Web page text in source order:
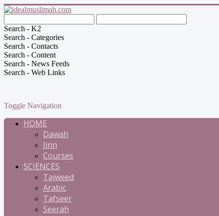
Search - K2
Search - Categories
Search - Contacts
Search - Content
Search - News Feeds
Search - Web Links
Toggle Navigation
HOME
Dawah
Jinn
Courses
SCIENCES
Tajweed
Arabic
Tafseer
Seerah